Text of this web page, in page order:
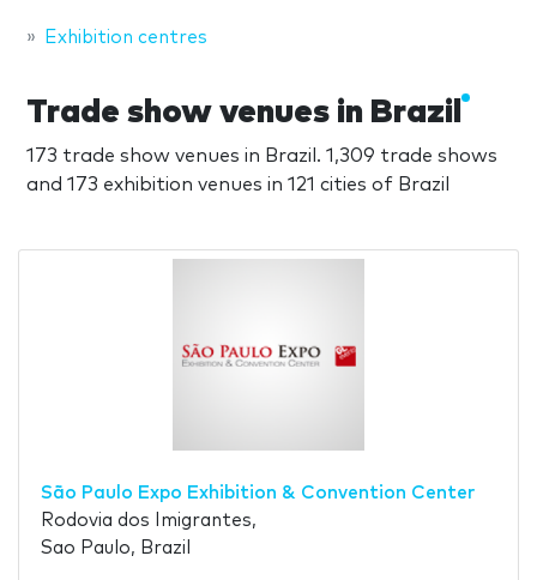
Exhibition centres
Trade show venues in Brazil
173 trade show venues in Brazil. 1,309 trade shows
and 173 exhibition venues in 121 cities of Brazil
São Paulo Expo Exhibition & Convention Center
Rodovia dos Imigrantes,
Sao Paulo, Brazil